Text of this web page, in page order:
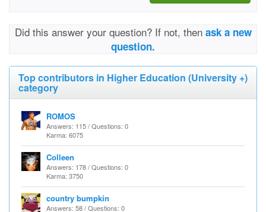
Did this answer your question? If not, then ask a new
question.
Top contributors in Higher Education (University +)
category
ROMOS
Answers: 115 / Questions: 0
Karma: 6075
Colleen
Answers: 178 / Questions: 0
Karma: 3750
country bumpkin
Answers: 58 / Questions: 0